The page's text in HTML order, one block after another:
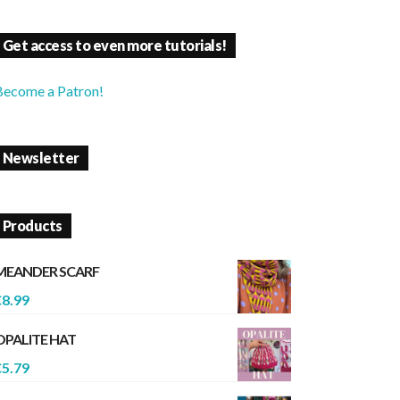
Get access to even more tutorials!
a Patron!
Newsletter
Products
SCARF
8.99
HAT
5.79